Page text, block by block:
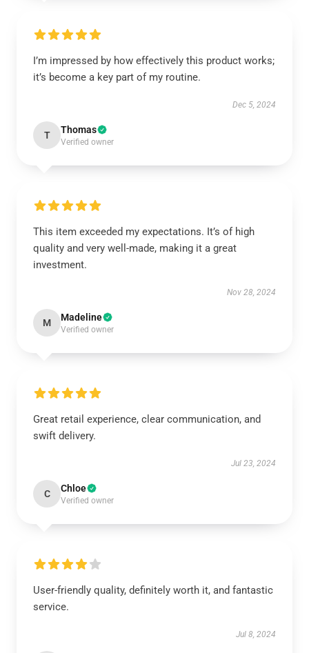
I’m impressed by how effectively this product works;
it’s become a key part of my routine.
Dec 5, 2024
T Thomas
Verified owner
This item exceeded my expectations. It’s of high
quality and very well-made, making it a great
investment.
Nov 28, 2024
M Madeline
Verified owner
Great retail experience, clear communication, and
swift delivery.
Jul 23, 2024
C Chloe
Verified owner
User-friendly quality, definitely worth it, and fantastic
service.
Jul 8, 2024